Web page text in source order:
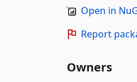
Open in
Report
Owners